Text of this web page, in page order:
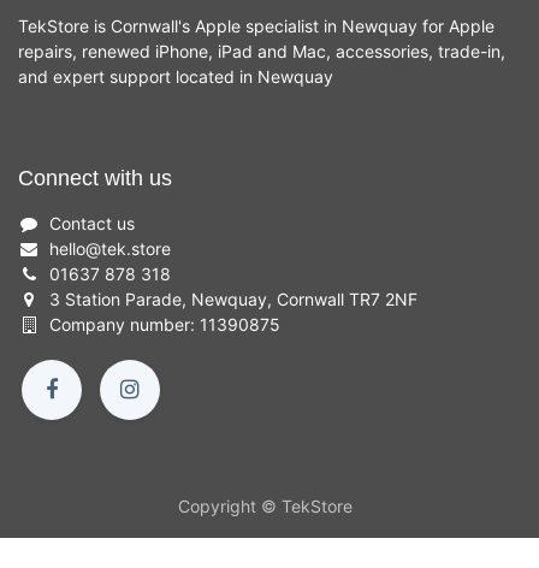
TekStore is Cornwall's Apple specialist in Newquay for Apple
repairs, renewed iPhone, iPad and Mac, accessories, trade-in,
and expert support located in Newquay
Connect with us
Contact us
hello@tek.store
01637 878 318
3 Station Parade, Newquay, Cornwall TR7 2NF
Company number: 11390875
Copyright © TekStore